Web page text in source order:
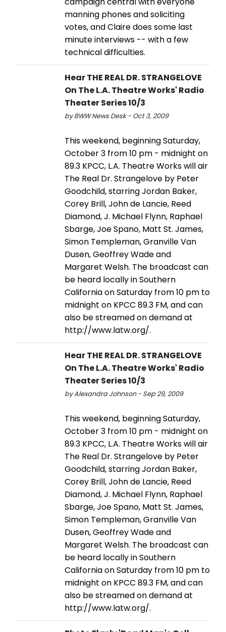
manning phones and soliciting
votes, and Claire does some last
minute interviews -- with a few
technical difficulties.
Hear THE REAL DR. STRANGELOVE
On The L.A. Theatre Works' Radio
Theater Series 10/3
by BWW News Desk - Oct 3, 2009
This weekend, beginning Saturday,
October 3 from 10 pm - midnight on
89.3 KPCC, L.A. Theatre Works will air
The Real Dr. Strangelove by Peter
Goodchild, starring Jordan Baker,
Corey Brill, John de Lancie, Reed
Diamond, J. Michael Flynn, Raphael
Sbarge, Joe Spano, Matt St. James,
Simon Templeman, Granville Van
Dusen, Geoffrey Wade and
Margaret Welsh. The broadcast can
be heard locally in Southern
California on Saturday from 10 pm to
midnight on KPCC 89.3 FM, and can
also be streamed on demand at
http://www.latw.org/.
Hear THE REAL DR. STRANGELOVE
On The L.A. Theatre Works' Radio
Theater Series 10/3
by Alexandra Johnson - Sep 29, 2009
This weekend, beginning Saturday,
October 3 from 10 pm - midnight on
89.3 KPCC, L.A. Theatre Works will air
The Real Dr. Strangelove by Peter
Goodchild, starring Jordan Baker,
Corey Brill, John de Lancie, Reed
Diamond, J. Michael Flynn, Raphael
Sbarge, Joe Spano, Matt St. James,
Simon Templeman, Granville Van
Dusen, Geoffrey Wade and
Margaret Welsh. The broadcast can
be heard locally in Southern
California on Saturday from 10 pm to
midnight on KPCC 89.3 FM, and can
also be streamed on demand at
http://www.latw.org/.